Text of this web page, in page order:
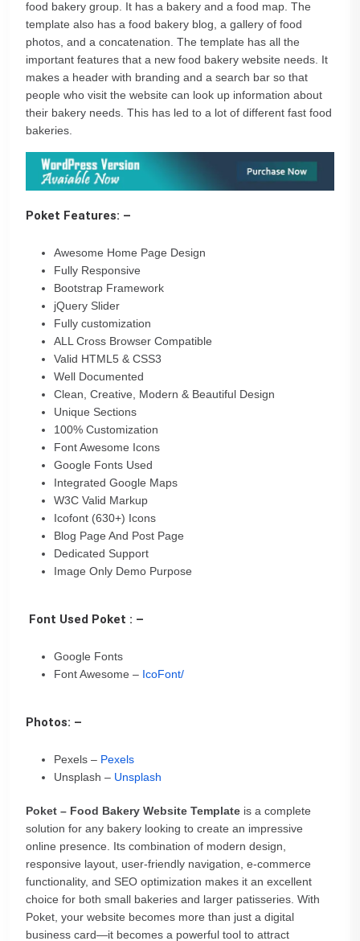
food bakery group. It has a bakery and a food map. The
template also has a food bakery blog, a gallery of food
photos, and a concatenation. The template has all the
important features that a new food bakery website needs. It
makes a header with branding and a search bar so that
people who visit the website can look up information about
their bakery needs. This has led to a lot of different fast food
bakeries.
Poket Features: –
Awesome Home Page Design
Fully Responsive
Bootstrap Framework
jQuery Slider
Fully customization
ALL Cross Browser Compatible
Valid HTML5 & CSS3
Well Documented
Clean, Creative, Modern & Beautiful Design
Unique Sections
100% Customization
Font Awesome Icons
Google Fonts Used
Integrated Google Maps
W3C Valid Markup
Icofont (630+) Icons
Blog Page And Post Page
Dedicated Support
Image Only Demo Purpose
Font Used Poket : –
Google Fonts
Font Awesome – IcoFont/
Photos: –
Pexels – Pexels
Unsplash – Unsplash
Poket – Food Bakery Website Template is a complete
solution for any bakery looking to create an impressive
online presence. Its combination of modern design,
responsive layout, user-friendly navigation, e-commerce
functionality, and SEO optimization makes it an excellent
choice for both small bakeries and larger patisseries. With
Poket, your website becomes more than just a digital
business card—it becomes a powerful tool to attract